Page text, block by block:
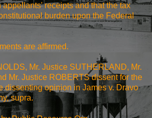
appellants' receipts and that the tax
burden upon the Federal
are affirmed.
Mr. Justice SUTHERLAND, Mr.
Mr. Justice ROBERTS dissent for the
dissenting opinion in James v. Dravo
supra.